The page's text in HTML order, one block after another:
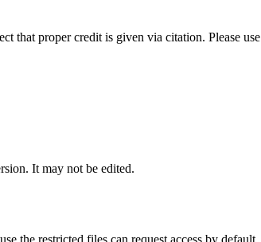
that proper credit is given via citation. Please
It may not be edited.
the restricted files can request access by default.